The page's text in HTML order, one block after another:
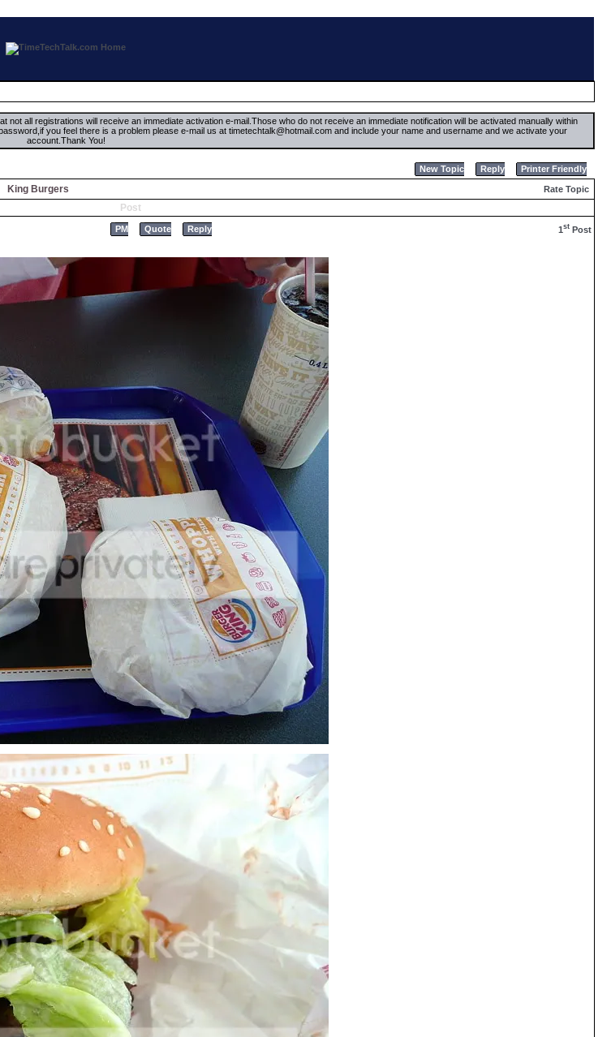
all registrations will receive an immediate activation e-mail.Those who do not receive an immediate notification will be activated manually within
you feel there is a problem please e-mail us at timetechtalk@hotmail.com and include your name and username and we activate your
account.Thank You!
New Topic Reply Printer Friendly
King Burgers Rate Topic
Post
PM Quote Reply 1st Post